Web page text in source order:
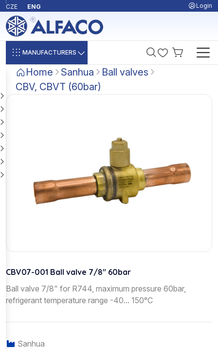
CZE ENG Login
MANUFACTURERS
Home Sanhua
Ball valves
CBV, CBVT (60bar)
CBV07-001 Ball valve 7/8" 60bar
Ball valve 7/8" for R744, maximum pressure 60bar,
refrigerant temperature range -40... 150°C
Sanhua